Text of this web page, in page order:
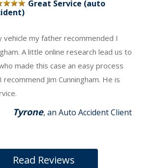
Great Service (auto
vehicle my father recommended I
A little online research lead us to
made this case an easy process
recommend Jim Cunningham. He is
Tyrone, an Auto Accident Client
Read Reviews